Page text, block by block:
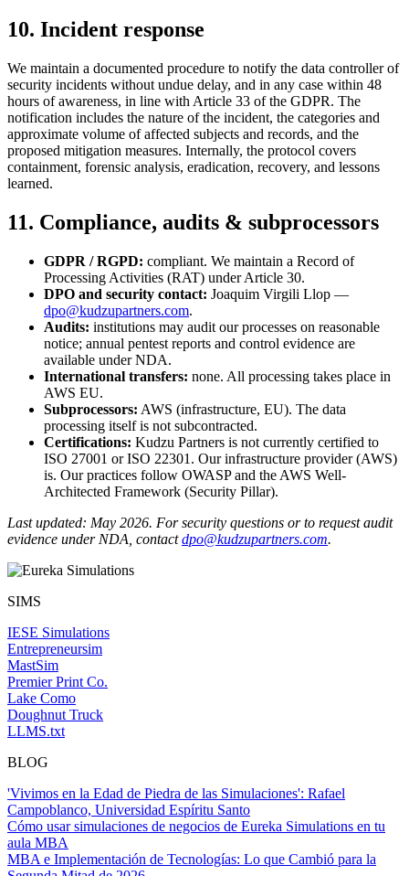
10. Incident response
We maintain a documented procedure to notify the data controller of
security incidents without undue delay, and in any case within 48
hours of awareness, in line with Article 33 of the GDPR. The
notification includes the nature of the incident, the categories and
approximate volume of affected subjects and records, and the
proposed mitigation measures. Internally, the protocol covers
containment, forensic analysis, eradication, recovery, and lessons
learned.
11. Compliance, audits & subprocessors
GDPR / RGPD: compliant. We maintain a Record of
Processing Activities (RAT) under Article 30.
DPO and security contact: Joaquim Virgili Llop —
dpo@kudzupartners.com.
Audits: institutions may audit our processes on reasonable
notice; annual pentest reports and control evidence are
available under NDA.
International transfers: none. All processing takes place in
AWS EU.
Subprocessors: AWS (infrastructure, EU). The data
processing itself is not subcontracted.
Certifications: Kudzu Partners is not currently certified to
ISO 27001 or ISO 22301. Our infrastructure provider (AWS)
is. Our practices follow OWASP and the AWS Well-
Architected Framework (Security Pillar).
Last updated: May 2026. For security questions or to request audit
evidence under NDA, contactdpo@kudzupartners.com.
SIMS
IESE Simulations
Entrepreneursim
MastSim
Premier Print Co.
Lake Como
Doughnut Truck
LLMS.txt
BLOG
'Vivimos en la Edad de Piedra de las Simulaciones': Rafael
Campoblanco, Universidad Espíritu Santo
Cómo usar simulaciones de negocios de Eureka Simulations en tu
aula MBA
MBA e Implementación de Tecnologías: Lo que Cambió para la